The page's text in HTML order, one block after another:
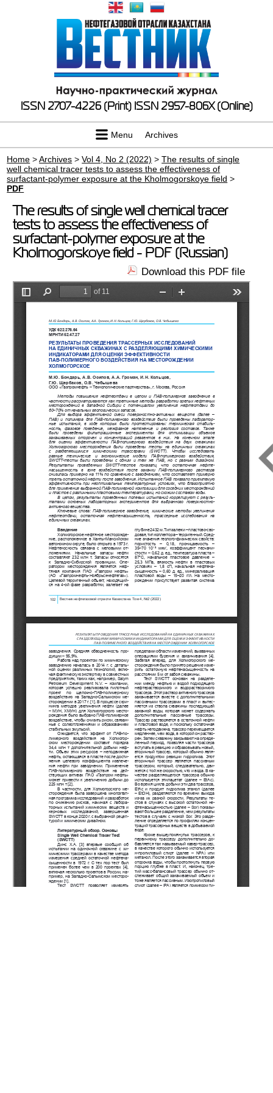
ISSN 2707-4226 (Print) ISSN 2957-806X (Online)
Menu Archives
Home >Archives >Vol 4, No 2 (2022) >The results of single
well chemical tracer tests to assess the effectiveness of
surfactant-polymer exposure at the Kholmogorskoye field >
PDF
The results of single well chemical tracer
tests to assess the effectiveness of
surfactant-polymer exposure at the
Kholmogorskoye field - PDF (Russian)
Download this PDF file